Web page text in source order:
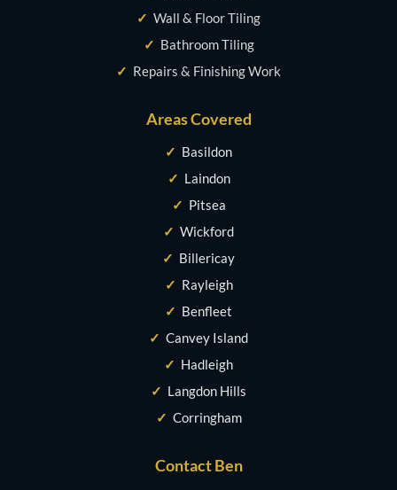
✓ Wall & Floor Tiling
✓ Bathroom Tiling
✓ Repairs & Finishing Work
Areas Covered
✓ Basildon
✓ Laindon
✓ Pitsea
✓ Wickford
✓ Billericay
✓ Rayleigh
✓ Benfleet
✓ Canvey Island
✓ Hadleigh
✓ Langdon Hills
✓ Corringham
Contact Ben